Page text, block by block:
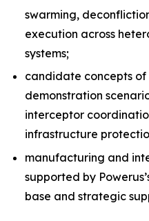
swarming,
execution across
systems;
candidate concepts
demonstration
interceptor
infrastructure
manufacturing and
supported by
base and strategic